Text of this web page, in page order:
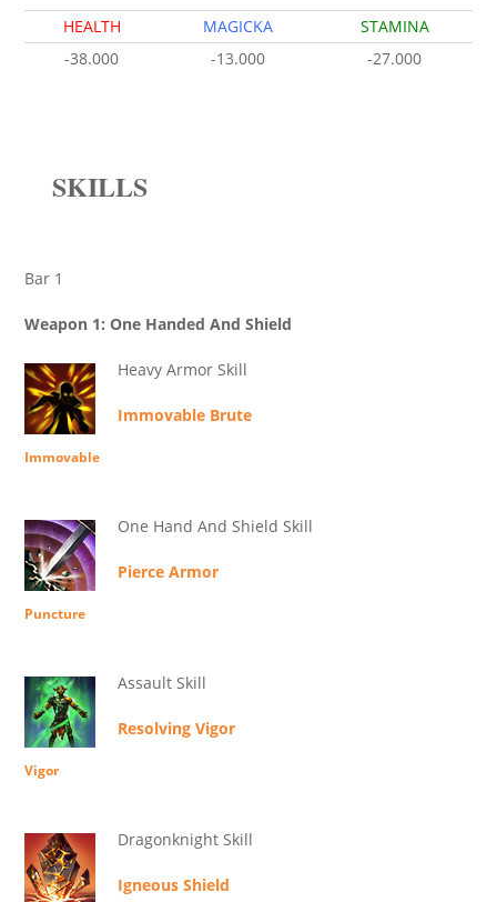
HEALTH MAGICKA
STAMINA
-38.000
-13.000 -27.000
SKILLS
Bar 1
Weapon 1: One Handed And Shield
Heavy Armor Skill
Immovable Brute
Immovable
One Hand And Shield Skill
Pierce Armor
Puncture
Assault Skill
Resolving Vigor
Vigor
Dragonknight Skill
Igneous Shield